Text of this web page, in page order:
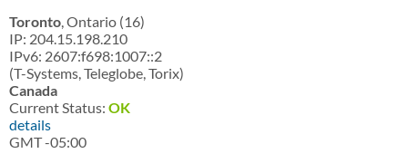
Toronto, Ontario (16)
IP: 204.15.198.210
IPv6: 2607:f698:1007::2
(T-Systems, Teleglobe, Torix)
Canada
Current Status: OK
details
GMT -05:00